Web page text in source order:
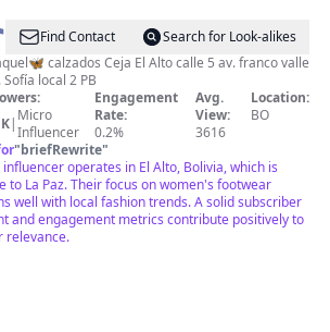
Find Contact
Search for Look-alikes
calzados Ceja El Alto calle 5 av. franco valle
Sofía local 2 PB
| Micro
Influencer
Engagement
Rate:
0.2%
Avg.
View:
3616
Location:
BO
"briefRewrite"
influencer operates in El Alto, Bolivia, which is
to La Paz. Their focus on women's footwear
well with local fashion trends. A solid subscriber
and engagement metrics contribute positively to
relevance.